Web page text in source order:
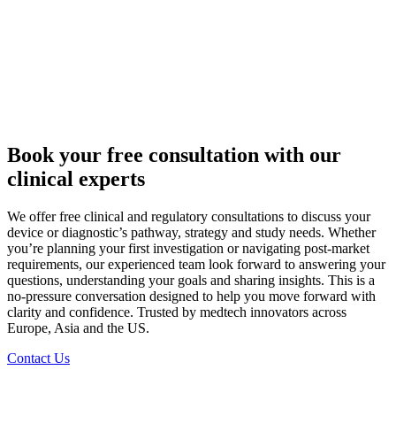
Book your free consultation with our
clinical experts
We offer free clinical and regulatory consultations to discuss your
device or diagnostic’s pathway, strategy and study needs. Whether
you’re planning your first investigation or navigating post-market
requirements, our experienced team look forward to answering your
questions, understanding your goals and sharing insights. This is a
no-pressure conversation designed to help you move forward with
clarity and confidence. Trusted by medtech innovators across
Europe, Asia and the US.​
Contact Us